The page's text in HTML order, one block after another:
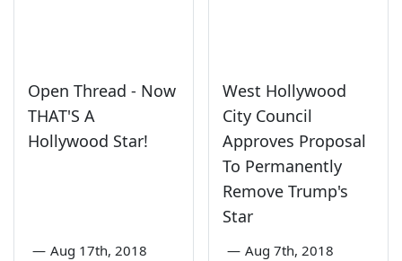
Open Thread - Now
THAT'S A
Hollywood Star!
— Aug 17th, 2018
West Hollywood
City Council
Approves Proposal
To Permanently
Remove Trump's
Star
— Aug 7th, 2018